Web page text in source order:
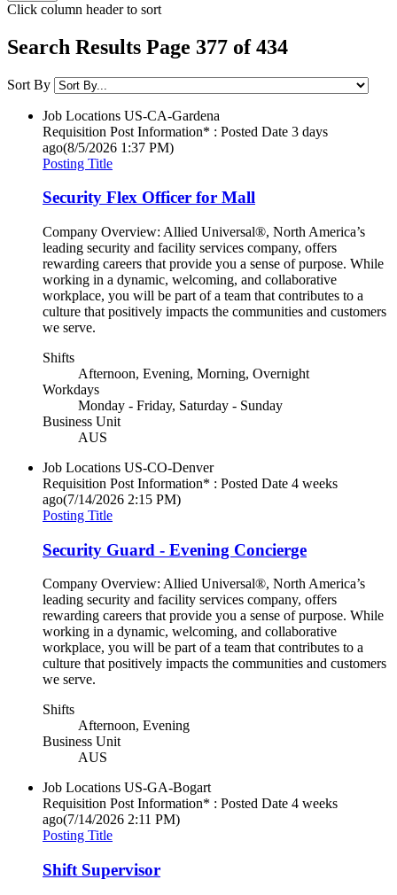
Click column header to sort
Search Results Page 377 of 434
Sort By
Job Locations US-CA-Gardena
Requisition Post Information* : Posted Date 3 days
ago(8/5/2026 1:37 PM)
Posting Title
Security Flex Officer for Mall
Company Overview: Allied Universal®, North America’s
leading security and facility services company, offers
rewarding careers that provide you a sense of purpose. While
working in a dynamic, welcoming, and collaborative
workplace, you will be part of a team that contributes to a
culture that positively impacts the communities and customers
we serve.
Shifts
Afternoon, Evening, Morning, Overnight
Workdays
Monday - Friday, Saturday - Sunday
Business Unit
AUS
Job Locations US-CO-Denver
Requisition Post Information* : Posted Date 4 weeks
ago(7/14/2026 2:15 PM)
Posting Title
Security Guard - Evening Concierge
Company Overview: Allied Universal®, North America’s
leading security and facility services company, offers
rewarding careers that provide you a sense of purpose. While
working in a dynamic, welcoming, and collaborative
workplace, you will be part of a team that contributes to a
culture that positively impacts the communities and customers
we serve.
Shifts
Afternoon, Evening
Business Unit
AUS
Job Locations US-GA-Bogart
Requisition Post Information* : Posted Date 4 weeks
ago(7/14/2026 2:11 PM)
Posting Title
Shift Supervisor